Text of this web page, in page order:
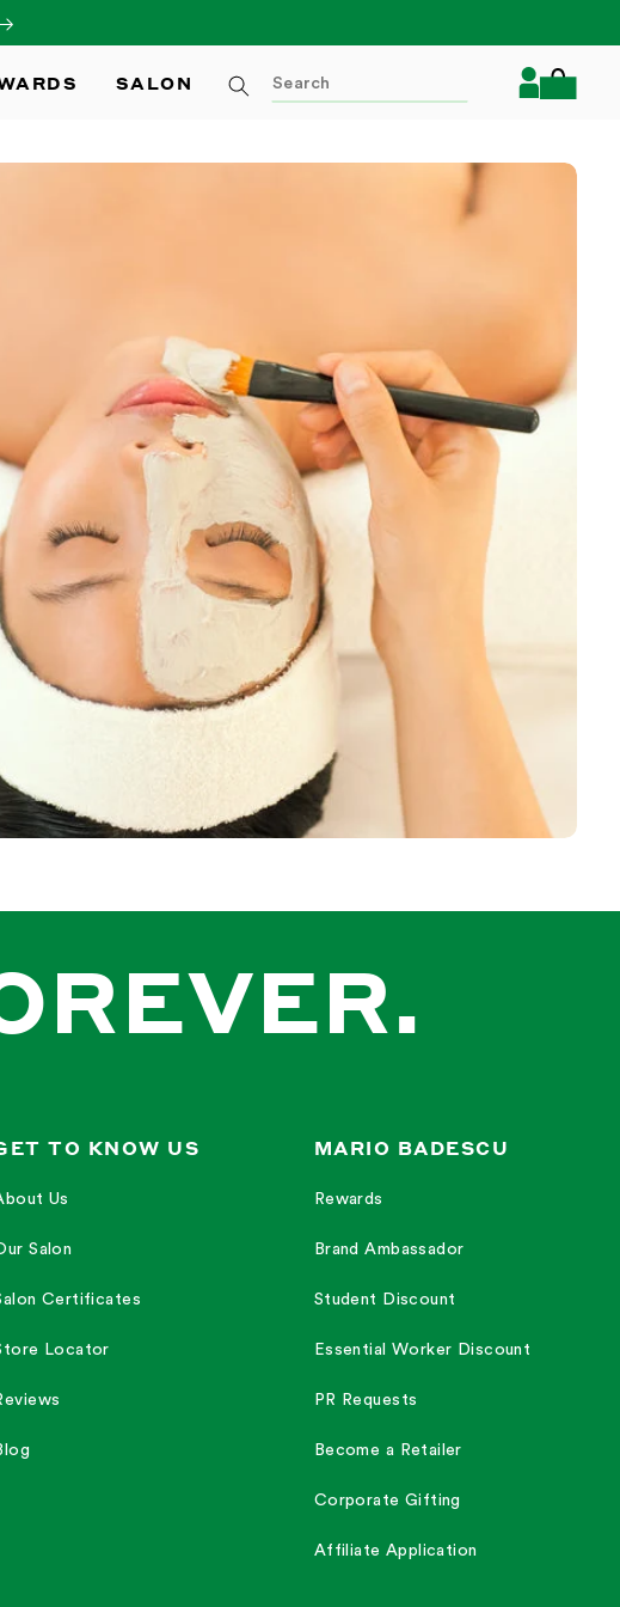
SALON
Log
in
Cart
TO KNOW US
Us
Salon
Certificates
Locator
MARIO BADESCU
Rewards
Brand Ambassador
Student Discount
Essential Worker Discount
PR Requests
Become a Retailer
Corporate Gifting
Affiliate Application